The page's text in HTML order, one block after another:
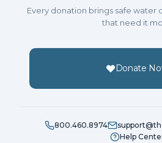
Every donation brings safe water
that need it
Donate
800.460.8974
Help